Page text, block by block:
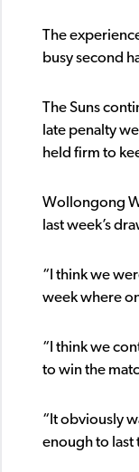
The
busy second
The Suns
late penalty
held firm to
Wollongong
last week’s
“I think we
week where
“I think we
to win the
“It obviously
enough to last